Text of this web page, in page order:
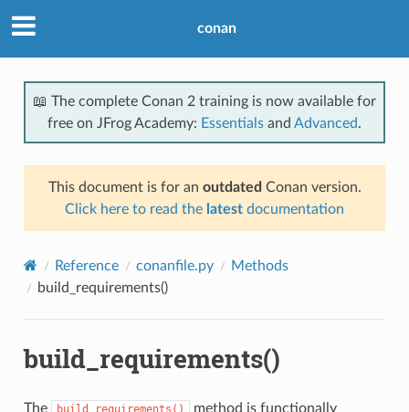
conan
📖 The complete Conan 2 training is now available for
free on JFrog Academy: Essentials and Advanced.
This document is for an outdated Conan version.
Click here to read the latest documentation
Reference conanfile.py
Methods
build_requirements()
build_requirements()
The build_requirements()
method is functionally